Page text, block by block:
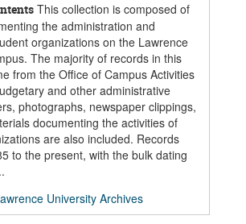
This collection is composed of
the administration and
organizations on the Lawrence
The majority of records in this
from the Office of Campus Activities
and other administrative
photographs, newspaper clippings,
documenting the activities of
are also included. Records
to the present, with the bulk dating
University Archives